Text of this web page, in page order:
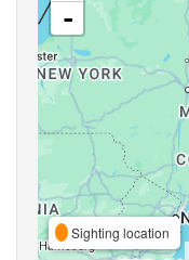
-
Sighting location